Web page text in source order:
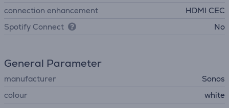
connection enhancement
HDMI CEC
Spotify Connect
No
General Parameter
manufacturer
Sonos
colour
white